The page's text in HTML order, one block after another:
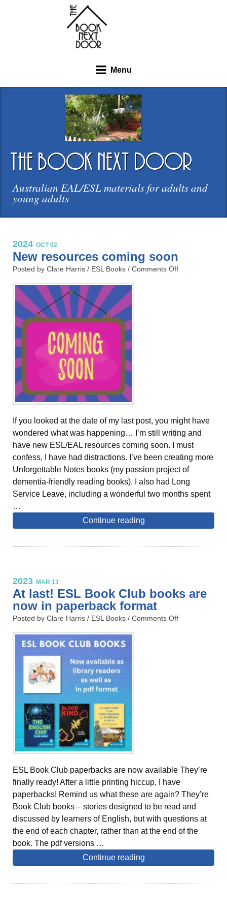
Menu
the book next door
Australian EAL/ESL materials for adults and
young adults
2024 OCT 02
New resources coming soon
Posted by Clare Harris / ESL Books / Comments Off
If you looked at the date of my last post, you might have
wondered what was happening… I’m still writing and
have new ESL/EAL resources coming soon. I must
confess, I have had distractions. I’ve been creating more
Unforgettable Notes books (my passion project of
dementia-friendly reading books). I also had Long
Service Leave, including a wonderful two months spent
…
Continue reading
2023 MAR 13
At last! ESL Book Club books are
now in paperback format
Posted by Clare Harris / ESL Books / Comments Off
ESL Book Club paperbacks are now available They’re
finally ready! After a little printing hiccup, I have
paperbacks! Remind us what these are again? They’re
Book Club books – stories designed to be read and
discussed by learners of English, but with questions at
the end of each chapter, rather than at the end of the
book. The pdf versions …
Continue reading